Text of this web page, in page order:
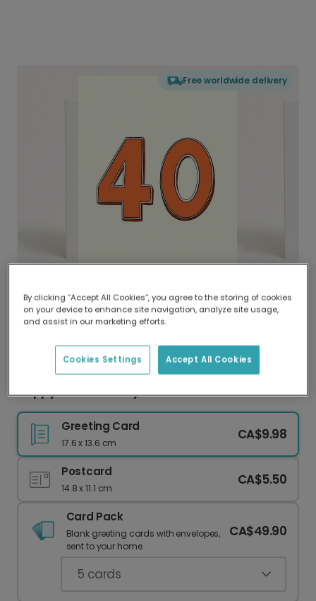
Free worldwide delivery
Delivered globally, printed locally.
Our worldwide network of printers means your
delivery and lower emissions.
Happy 40th Birthday!
Greeting Card
17.6 x 13.6 cm
CA$9.98
Postcard
14.8 x 11.1 cm
CA$5.50
Card Pack
Blank greeting cards with envelopes,
sent to your home.
CA$49.90
5 cards
By clicking “Accept All Cookies”, you agree to the storing of cookies
on your device to enhance site navigation, analyze site usage,
and assist in our marketing efforts.
Accept All Cookies
Cookies Settings